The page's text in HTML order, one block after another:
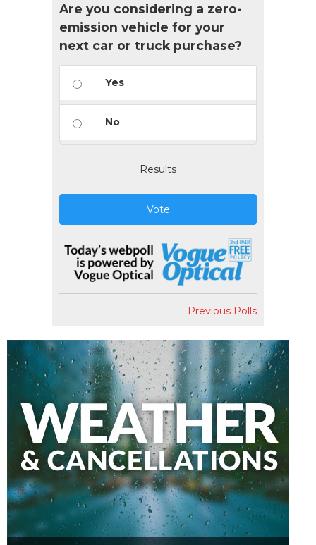
Are you considering a zero-
emission vehicle for your
next car or truck purchase?
Yes
No
Results
Vote
Previous Polls